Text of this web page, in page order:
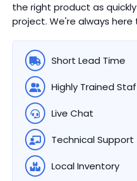
the right product as
project. We're always here
Short Lead Time
Highly Trained
Live Chat
Technical Support
Local Inventory